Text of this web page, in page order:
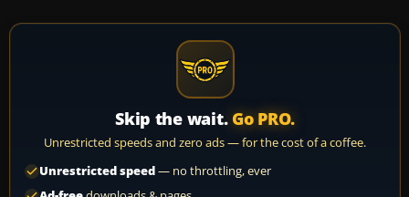
Skip the wait. Go PRO.
Unrestricted speeds and zero ads — for the cost of a coffee.
Unrestricted speed— no throttling, ever